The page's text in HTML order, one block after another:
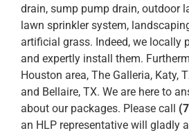
drain, sump pump drain, outdoor
lawn sprinkler system,
artificial grass. Indeed, we locally
and expertly install them.
Houston area, The Galleria, Katy,
and Bellaire, TX. We are here to
about our packages. Please call
an HLP representative will gladly